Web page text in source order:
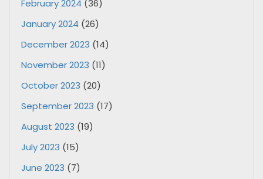
February 2024 (36)
January 2024 (26)
December 2023 (14)
November 2023 (11)
October 2023 (20)
September 2023 (17)
August 2023 (19)
July 2023 (15)
June 2023 (7)